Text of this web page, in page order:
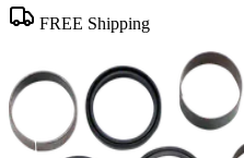
FREE Shipping